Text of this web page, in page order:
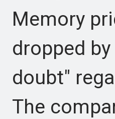
Memory
dropped
doubt"
The